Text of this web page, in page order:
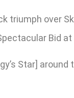
over
Bid at
Star]